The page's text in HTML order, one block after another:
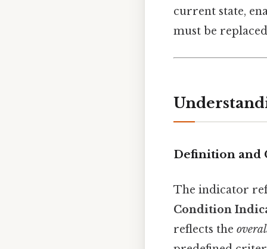
current state,
must be
Definition and
The indicator
Condition
reflects the